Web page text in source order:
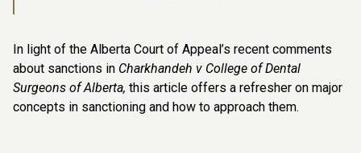
In light of the Alberta Court of Appeal’s recent comments
about sanctions in Charkhandeh v College of Dental
Surgeons of Alberta, this article offers a refresher on major
concepts in sanctioning and how to approach them.